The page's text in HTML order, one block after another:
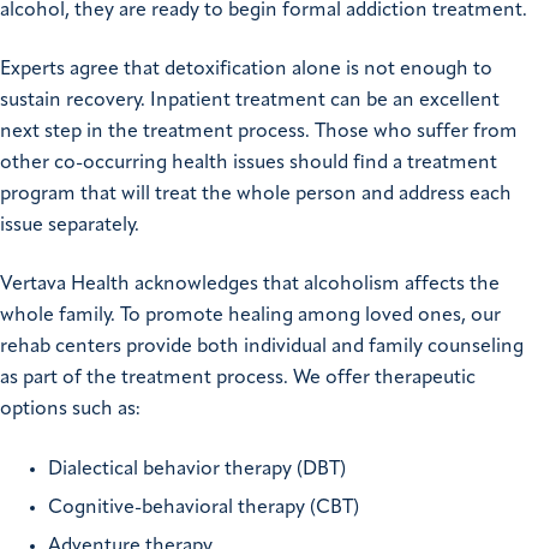
alcohol, they are ready to begin formal addiction treatment.
Experts agree that detoxification alone is not enough to
sustain recovery. Inpatient treatment can be an excellent
next step in the treatment process. Those who suffer from
other co-occurring health issues should find a treatment
program that will treat the whole person and address each
issue separately.
Vertava Health acknowledges that alcoholism affects the
whole family. To promote healing among loved ones, our
rehab centers provide both individual and family counseling
as part of the treatment process. We offer therapeutic
options such as:
Dialectical behavior therapy (DBT)
Cognitive-behavioral therapy (CBT)